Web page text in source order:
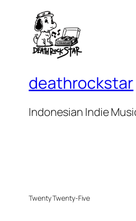
deathrockstar
Indonesian Indie
Twenty Twenty-Five